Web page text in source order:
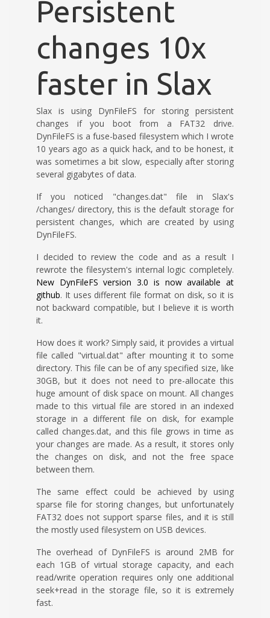
Persistent
changes 10x
faster in Slax
Slax is using DynFileFS for storing persistent
changes if you boot from a FAT32 drive.
DynFileFS is a fuse-based filesystem which I wrote
10 years ago as a quick hack, and to be honest, it
was sometimes a bit slow, especially after storing
several gigabytes of data.
If you noticed "changes.dat" file in Slax's
/changes/ directory, this is the default storage for
persistent changes, which are created by using
DynFileFS.
I decided to review the code and as a result I
rewrote the filesystem's internal logic completely.
New DynFileFS version 3.0 is now available at
github. It uses different file format on disk, so it is
not backward compatible, but I believe it is worth
it.
How does it work? Simply said, it provides a virtual
file called "virtual.dat" after mounting it to some
directory. This file can be of any specified size, like
30GB, but it does not need to pre-allocate this
huge amount of disk space on mount. All changes
made to this virtual file are stored in an indexed
storage in a different file on disk, for example
called changes.dat, and this file grows in time as
your changes are made. As a result, it stores only
the changes on disk, and not the free space
between them.
The same effect could be achieved by using
sparse file for storing changes, but unfortunately
FAT32 does not support sparse files, and it is still
the mostly used filesystem on USB devices.
The overhead of DynFileFS is around 2MB for
each 1GB of virtual storage capacity, and each
read/write operation requires only one additional
seek+read in the storage file, so it is extremely
fast.